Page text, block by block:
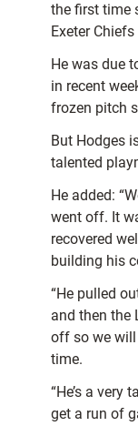
the first time
Exeter
He was due
in recent
frozen pitch
But Hodges
talented
He added:
went off. It
recovered
building his
“He pulled
and then the
off so we
time.
“He’s a very
get a run of